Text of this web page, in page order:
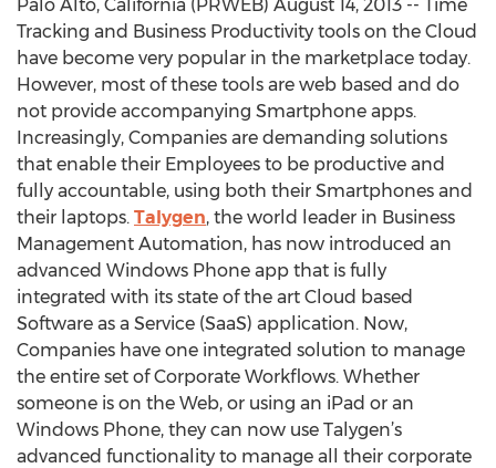
Palo Alto, California (PRWEB) August 14, 2013 -- Time
Tracking and Business Productivity tools on the Cloud
have become very popular in the marketplace today.
However, most of these tools are web based and do
not provide accompanying Smartphone apps.
Increasingly, Companies are demanding solutions
that enable their Employees to be productive and
fully accountable, using both their Smartphones and
their laptops. Talygen, the world leader in Business
Management Automation, has now introduced an
advanced Windows Phone app that is fully
integrated with its state of the art Cloud based
Software as a Service (SaaS) application. Now,
Companies have one integrated solution to manage
the entire set of Corporate Workflows. Whether
someone is on the Web, or using an iPad or an
Windows Phone, they can now use Talygen’s
advanced functionality to manage all their corporate